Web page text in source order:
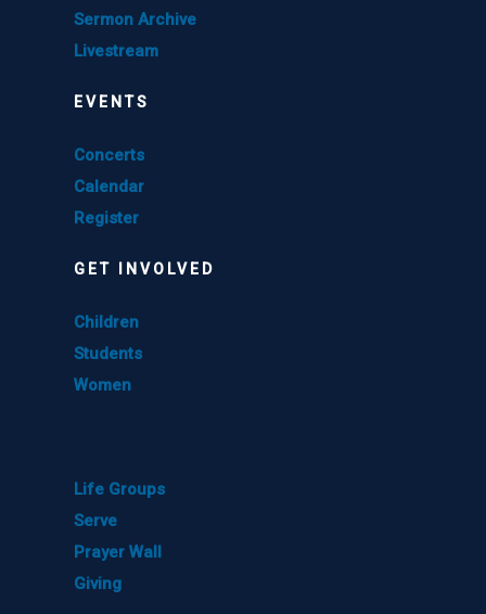
Sermon Archive
Livestream
EVENTS
Concerts
Calendar
Register
GET INVOLVED
Children
Students
Women
Life Groups
Serve
Prayer Wall
Giving